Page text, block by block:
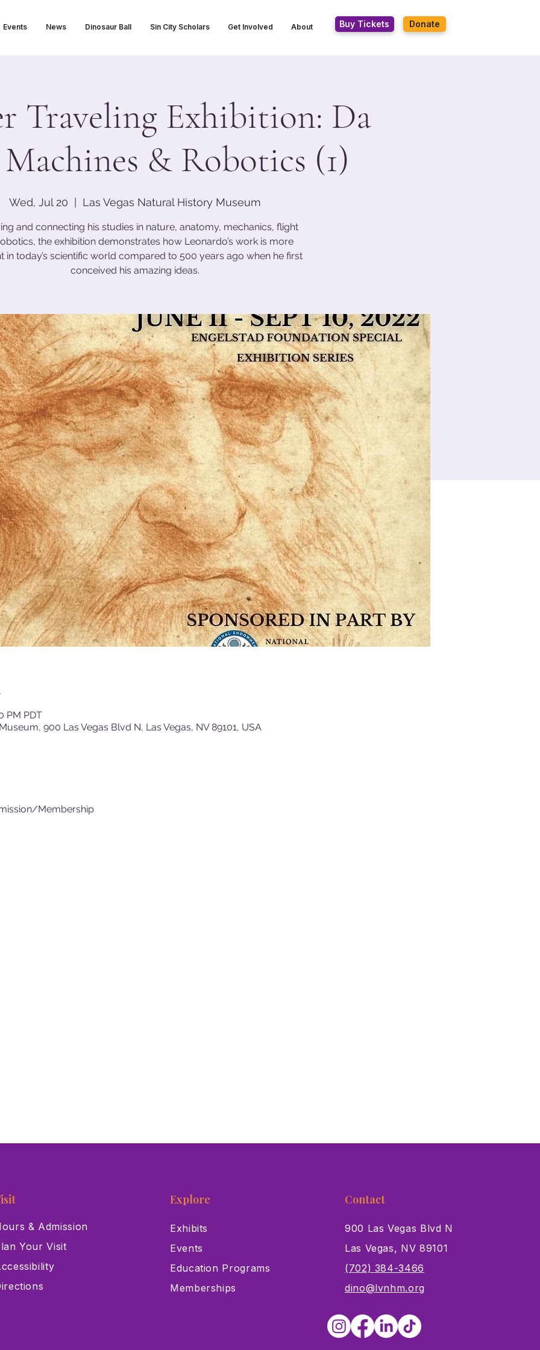
Events News Dinosaur Ball Sin City Scholars Get Involved About Buy Tickets Donate
Traveling Exhibition: Da
& Robotics (1)
Wed, Jul 20 Las Vegas Natural History Museum
and connecting his studies in nature, anatomy, mechanics, flight
the exhibition demonstrates how Leonardo’s work is more
in today’s scientific world compared to 500 years ago when he first
conceived his amazing ideas.
PM PDT
900 Las Vegas Blvd N, Las Vegas, NV 89101, USA
Membership
& Admission
Your Visit
Explore
Exhibits
Events
Education Programs
Memberships
Contact
900 Las Vegas Blvd N
Las Vegas, NV 89101
(702) 384-3466
dino@lvnhm.org